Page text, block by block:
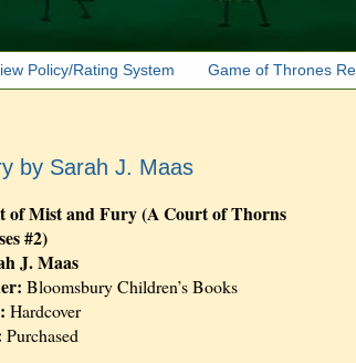
Policy/Rating System Game of Thrones
by Sarah J. Maas
of Mist and Fury (A Court of Thorns
#2)
J. Maas
Bloomsbury Children’s Books
Hardcover
Purchased